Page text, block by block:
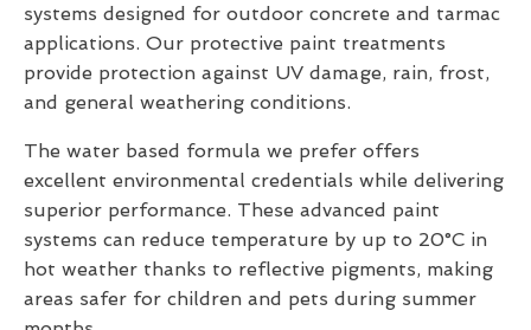
systems designed for outdoor concrete and tarmac
applications. Our protective paint treatments
provide protection against UV damage, rain, frost,
and general weathering conditions.
The water based formula we prefer offers
excellent environmental credentials while delivering
superior performance. These advanced paint
systems can reduce temperature by up to 20°C in
hot weather thanks to reflective pigments, making
areas safer for children and pets during summer